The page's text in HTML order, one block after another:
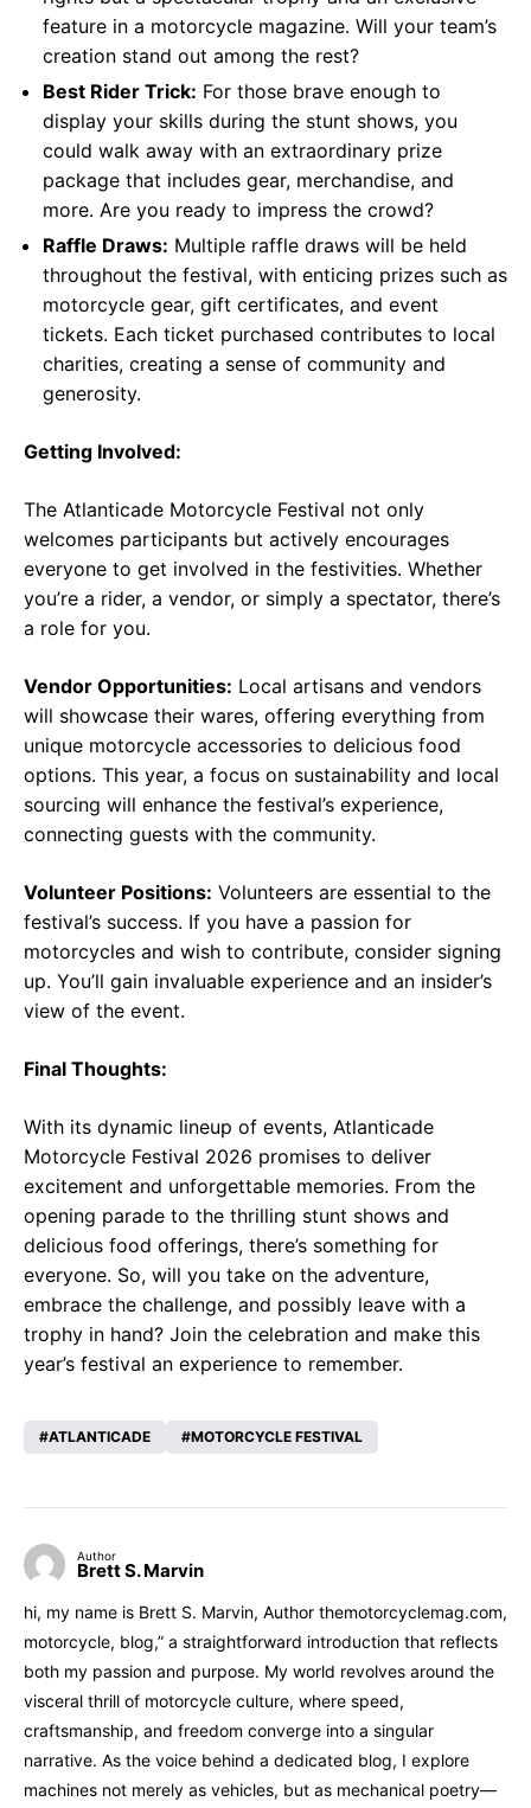
feature in a motorcycle magazine. Will your team’s
creation stand out among the rest?
Best Rider Trick: For those brave enough to
display your skills during the stunt shows, you
could walk away with an extraordinary prize
package that includes gear, merchandise, and
more. Are you ready to impress the crowd?
Raffle Draws: Multiple raffle draws will be held
throughout the festival, with enticing prizes such as
motorcycle gear, gift certificates, and event
tickets. Each ticket purchased contributes to local
charities, creating a sense of community and
generosity.
Getting Involved:
The Atlanticade Motorcycle Festival not only
welcomes participants but actively encourages
everyone to get involved in the festivities. Whether
you’re a rider, a vendor, or simply a spectator, there’s
a role for you.
Vendor Opportunities: Local artisans and vendors
will showcase their wares, offering everything from
unique motorcycle accessories to delicious food
options. This year, a focus on sustainability and local
sourcing will enhance the festival’s experience,
connecting guests with the community.
Volunteer Positions: Volunteers are essential to the
festival’s success. If you have a passion for
motorcycles and wish to contribute, consider signing
up. You’ll gain invaluable experience and an insider’s
view of the event.
Final Thoughts:
With its dynamic lineup of events, Atlanticade
Motorcycle Festival 2026 promises to deliver
excitement and unforgettable memories. From the
opening parade to the thrilling stunt shows and
delicious food offerings, there’s something for
everyone. So, will you take on the adventure,
embrace the challenge, and possibly leave with a
trophy in hand? Join the celebration and make this
year’s festival an experience to remember.
ATLANTICADE MOTORCYCLE FESTIVAL
Author
Brett S. Marvin
hi, my name is Brett S. Marvin, Author themotorcyclemag.com,
motorcycle, blog,” a straightforward introduction that reflects
both my passion and purpose. My world revolves around the
visceral thrill of motorcycle culture, where speed,
craftsmanship, and freedom converge into a singular
narrative. As the voice behind a dedicated blog, I explore
machines not merely as vehicles, but as mechanical poetry—